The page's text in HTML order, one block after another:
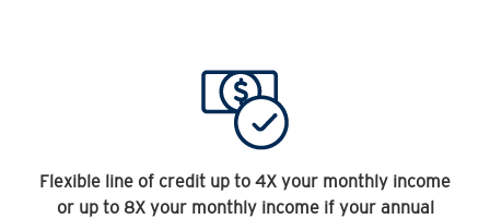
Flexible line of credit up to 4X your monthly income
or up to 8X your monthly income if your annual